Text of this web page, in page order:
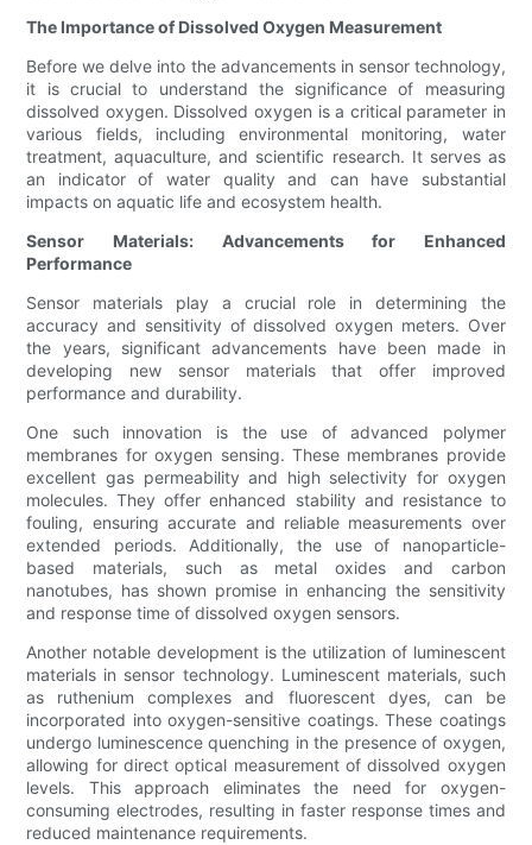
The Importance of Dissolved Oxygen Measurement
Before we delve into the advancements in sensor technology,
it is crucial to understand the significance of measuring
dissolved oxygen. Dissolved oxygen is a critical parameter in
various fields, including environmental monitoring, water
treatment, aquaculture, and scientific research. It serves as
an indicator of water quality and can have substantial
impacts on aquatic life and ecosystem health.
Sensor Materials: Advancements for Enhanced
Performance
Sensor materials play a crucial role in determining the
accuracy and sensitivity of dissolved oxygen meters. Over
the years, significant advancements have been made in
developing new sensor materials that offer improved
performance and durability.
One such innovation is the use of advanced polymer
membranes for oxygen sensing. These membranes provide
excellent gas permeability and high selectivity for oxygen
molecules. They offer enhanced stability and resistance to
fouling, ensuring accurate and reliable measurements over
extended periods. Additionally, the use of nanoparticle-
based materials, such as metal oxides and carbon
nanotubes, has shown promise in enhancing the sensitivity
and response time of dissolved oxygen sensors.
Another notable development is the utilization of luminescent
materials in sensor technology. Luminescent materials, such
as ruthenium complexes and fluorescent dyes, can be
incorporated into oxygen-sensitive coatings. These coatings
undergo luminescence quenching in the presence of oxygen,
allowing for direct optical measurement of dissolved oxygen
levels. This approach eliminates the need for oxygen-
consuming electrodes, resulting in faster response times and
reduced maintenance requirements.